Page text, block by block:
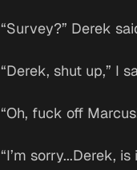
“Survey?” Derek
“Derek, shut up,” I
“Oh, fuck off
“I’m sorry...Derek,